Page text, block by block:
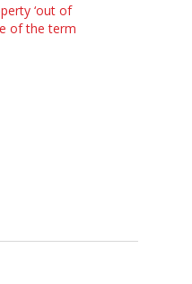
‘out of
of the term